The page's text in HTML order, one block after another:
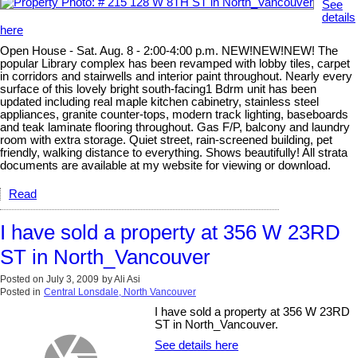
See
details
here
Open House - Sat. Aug. 8 - 2:00-4:00 p.m. NEW!NEW!NEW! The
popular Library complex has been revamped with lobby tiles, carpet
in corridors and stairwells and interior paint throughout. Nearly every
surface of this lovely bright south-facing1 Bdrm unit has been
updated including real maple kitchen cabinetry, stainless steel
appliances, granite counter-tops, modern track lighting, baseboards
and teak laminate flooring throughout. Gas F/P, balcony and laundry
room with extra storage. Quiet street, rain-screened building, pet
friendly, walking distance to everything. Shows beautifully! All strata
documents are available at my website for viewing or download.
Read
I have sold a property at 356 W 23RD
ST in North_Vancouver
Posted on July 3, 2009 byAli Asi
Posted in Central Lonsdale, North Vancouver
I have sold a property at 356 W 23RD
ST in North_Vancouver.
See details here